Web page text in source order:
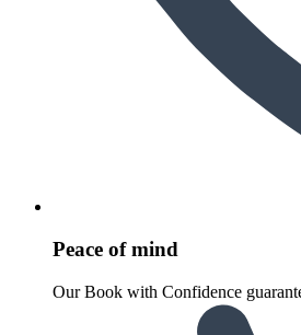
Peace of mind
Our Book with Confidence